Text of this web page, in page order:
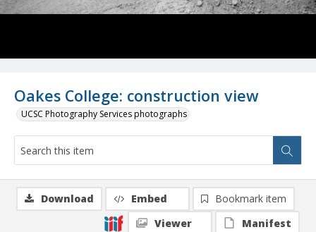
Oakes College: construction view
UCSC Photography Services photographs
Download Embed
Bookmark item
Viewer
Manifest